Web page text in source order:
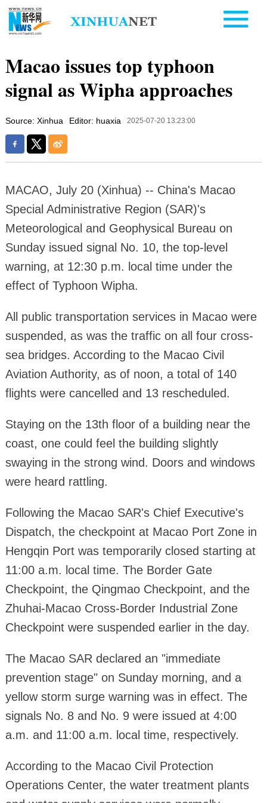
Macao issues top typhoon
signal as Wipha approaches
Source: Xinhua Editor: huaxia 2025-07-20 13:23:00
MACAO, July 20 (Xinhua) -- China's Macao
Special Administrative Region (SAR)'s
Meteorological and Geophysical Bureau on
Sunday issued signal No. 10, the top-level
warning, at 12:30 p.m. local time under the
effect of Typhoon Wipha.
All public transportation services in Macao were
suspended, as was the traffic on all four cross-
sea bridges. According to the Macao Civil
Aviation Authority, as of noon, a total of 140
flights were cancelled and 13 rescheduled.
Staying on the 13th floor of a building near the
coast, one could feel the building slightly
swaying in the strong wind. Doors and windows
were heard rattling.
Following the Macao SAR's Chief Executive's
Dispatch, the checkpoint at Macao Port Zone in
Hengqin Port was temporarily closed starting at
11:00 a.m. local time. The Border Gate
Checkpoint, the Qingmao Checkpoint, and the
Zhuhai-Macao Cross-Border Industrial Zone
Checkpoint were suspended earlier in the day.
The Macao SAR declared an "immediate
prevention stage" on Sunday morning, and a
yellow storm surge warning was in effect. The
signals No. 8 and No. 9 were issued at 4:00
a.m. and 11:00 a.m. local time, respectively.
According to the Macao Civil Protection
Operations Center, the water treatment plants